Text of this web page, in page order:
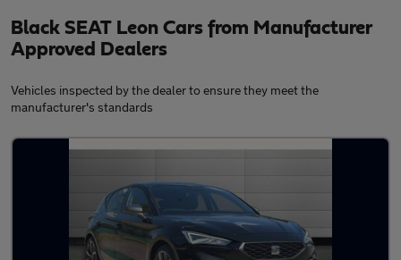
Black SEAT Leon Cars from Manufacturer
Approved Dealers
Vehicles inspected by the dealer to ensure they meet the
manufacturer's standards